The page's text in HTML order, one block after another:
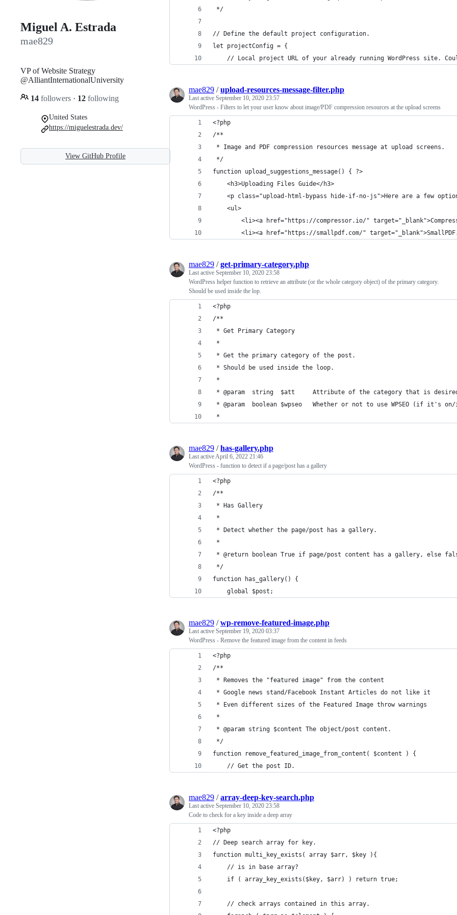
Miguel A. Estrada
mae829
VP of Website Strategy
@AlliantInternationalUniversity
14 followers · 12 following
United States
https://miguelestrada.dev/
View GitHub Profile
*/
// Define the default project configuration.
let projectConfig = {
// Local project URL of your already running WordPress site.
mae829 /upload-resources-message-filter.php
Last active September 10, 2020 23:57
WordPress - Filters to let your user know about image/PDF compression resources at the upload screens
<?php
/**
* Image and PDF compression resources message at upload screens.
*/
function upload_suggestions_message() { ?>
	<h3>Uploading Files Guide</h3>
<p class="upload-html-bypass hide-if-no-js">Here are a few
	<ul>
<li><a href="https://compressor.io/"
<li><a href="https://smallpdf.com/"
mae829 /get-primary-category.php
Last active September 10, 2020 23:58
WordPress helper function to retrieve an attribute (or the whole category object) of the primary category.
Should be used inside the lop.
<?php
/**
* Get Primary Category
*
* Get the primary category of the post.
* Should be used inside the loop.
*
* @param  string  $att		Attribute of the
* @param  boolean $wpseo	Whether or not to use WPSEO (if
*
mae829 /has-gallery.php
Last activeApril 6, 2022 21:46
WordPress - function to detect if a page/post has a gallery
<?php
/**
* Has Gallery
*
* Detect whether the page/post has a gallery.
*
* @return boolean True if page/post content has a gallery, else
*/
function has_gallery() {
	global $post;
mae829 /wp-remove-featured-image.php
Last active September 19, 2020 03:37
WordPress - Remove the featured image from the content in feeds
<?php
/**
* Removes the "featured image" from the content
* Google news stand/Facebook Instant Articles do not like it
* Even different sizes of the Featured Image throw warnings
*
* @param string $content The object/post content.
*/
function remove_featured_image_from_content( $content ) {
	// Get the post ID.
mae829 /array-deep-key-search.php
Last active September 10, 2020 23:58
Code to check for a key inside a deep array
<?php
// Deep search array for key.
function multi_key_exists( array $arr, $key ){
	// is in base array?
	if ( array_key_exists($key, $arr) ) return true;
	// check arrays contained in this array.